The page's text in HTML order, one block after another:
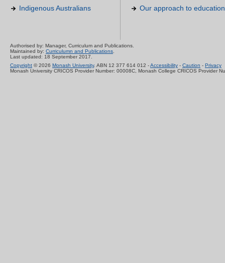
Indigenous Australians
Our approach to education
Authorised by: Manager, Curriculum and Publications.
Maintained by: Curriculumn and Publications.
Last updated: 18 September 2017.
Copyright © 2026 Monash University. ABN 12 377 614 012 -Accessibility - Caution - Privacy
Monash University CRICOS Provider Number: 00008C, Monash College CRICOS Provider